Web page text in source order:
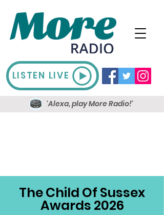
LISTEN LIVE
'Alexa, play More Radio!'
The Child Of Sussex
Awards 2026